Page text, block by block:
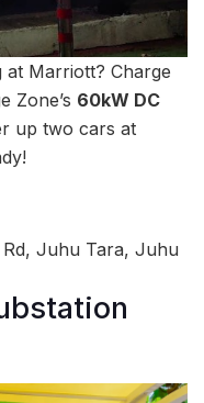
Marriott? Charge
Zone’s 60kW DC
up two cars at
Juhu Tara, Juhu